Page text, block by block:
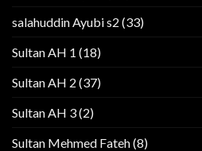
salahuddin Ayubi s2 (33)
Sultan AH 1 (18)
Sultan AH 2 (37)
Sultan AH 3(2)
Sultan Mehmed Fateh(8)